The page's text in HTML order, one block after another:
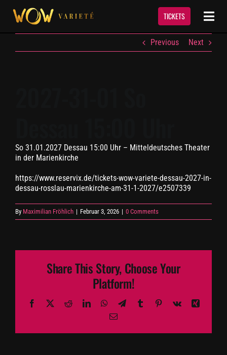
content
TICKETS
Über Uns
Kontakt
Previous Next
So 31.01.2027 Dessau 15:00 Uhr – Mitteldeutsches Theater
in der Marienkirche
https://www.reservix.de/tickets-wow-variete-dessau-2027-in-
dessau-rosslau-marienkirche-am-31-1-2027/e2507339
By Maximilian Fröhlich | Februar 3, 2026 | 0 Comments
Share This Story, Choose Your
Platform!
Facebook
X RedditLinkedInWhatsApp
TelegramTumblrPinterest
Vk
Xing
Email